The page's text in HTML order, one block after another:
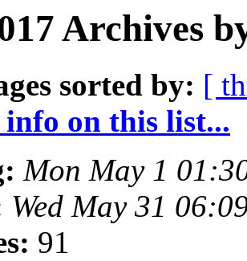
Archives
sorted by: [
on this list...
Mon May 1
Wed May 31
91